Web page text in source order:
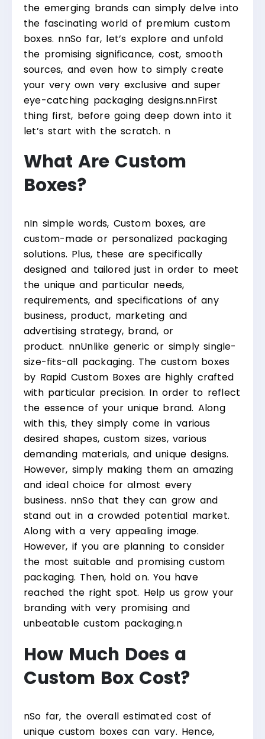
the emerging brands can simply delve into
the fascinating world of premium custom
boxes. nnSo far, let’s explore and unfold
the promising significance, cost, smooth
sources, and even how to simply create
your very own very exclusive and super
eye-catching packaging designs.nnFirst
thing first, before going deep down into it
let’s start with the scratch. n
What Are Custom
Boxes?
nIn simple words, Custom boxes, are
custom-made or personalized packaging
solutions. Plus, these are specifically
designed and tailored just in order to meet
the unique and particular needs,
requirements, and specifications of any
business, product, marketing and
advertising strategy, brand, or
product. nnUnlike generic or simply single-
size-fits-all packaging. The custom boxes
by Rapid Custom Boxes are highly crafted
with particular precision. In order to reflect
the essence of your unique brand. Along
with this, they simply come in various
desired shapes, custom sizes, various
demanding materials, and unique designs.
However, simply making them an amazing
and ideal choice for almost every
business. nnSo that they can grow and
stand out in a crowded potential market.
Along with a very appealing image.
However, if you are planning to consider
the most suitable and promising custom
packaging. Then, hold on. You have
reached the right spot. Help us grow your
branding with very promising and
unbeatable custom packaging.n
How Much Does a
Custom Box Cost?
nSo far, the overall estimated cost of
unique custom boxes can vary. Hence,